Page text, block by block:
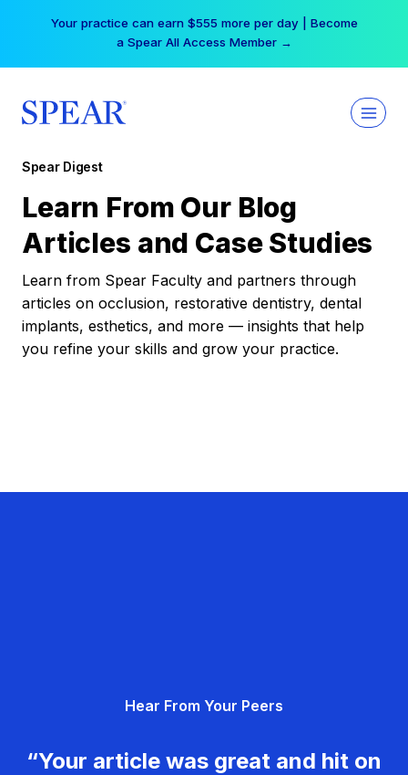
Your practice can earn $555 more per day | Become
a Spear All Access Member →
Spear Digest
Learn From Our Blog
Articles and Case Studies
Learn from Spear Faculty and partners through
articles on occlusion, restorative dentistry, dental
implants, esthetics, and more — insights that help
you refine your skills and grow your practice.
Hear From Your Peers
“Your article was great and hit on